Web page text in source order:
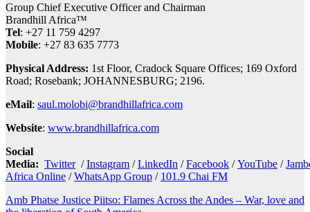
Group Chief Executive Officer and Chairman
Brandhill Africa™
Tel: +27 11 759 4297
Mobile: +27 83 635 7773
Physical Address: 1st Floor, Cradock Square Offices; 169 Oxford
Road; Rosebank; JOHANNESBURG; 2196.
eMail: saul.molobi@brandhillafrica.com
Website: www.brandhillafrica.com
Social
Media: Twitter/Instagram /LinkedIn /Facebook /YouTube /
Africa Online /WhatsApp Group / 101.9 Chai FM
Post
Amb Phatse Justice Piitso: Flames Across the Andes – War, love and